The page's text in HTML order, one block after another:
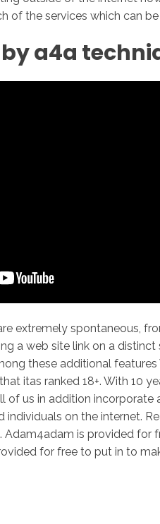
of the services which can
a4a
extremely spontaneous,
a web site link on a
these additional
itas ranked 18+. With 10
of us in addition
on the internet.
Adam4adam is provided for
for free to put in to